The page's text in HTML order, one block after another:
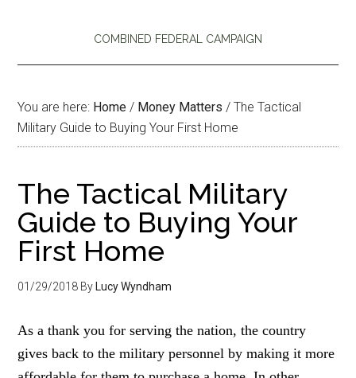
COMBINED FEDERAL CAMPAIGN
You are here: Home / Money Matters / The Tactical
Military Guide to Buying Your First Home
The Tactical Military
Guide to Buying Your
First Home
01/29/2018 By Lucy Wyndham
As a thank you for serving the nation, the country
gives back to the military personnel by making it more